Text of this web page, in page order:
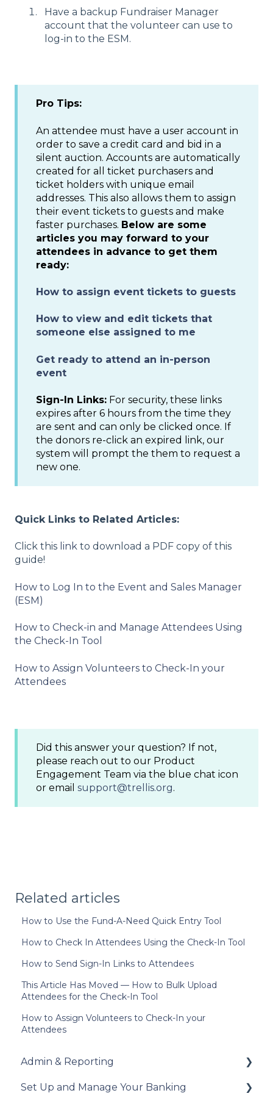
Have a backup Fundraiser Manager
account that the volunteer can use to
log-in to the ESM.
Pro Tips:
An attendee must have a user account in
order to save a credit card and bid in a
silent auction. Accounts are automatically
created for all ticket purchasers and
ticket holders with unique email
addresses. This also allows them to assign
their event tickets to guests and make
faster purchases. Below are some
articles you may forward to your
attendees in advance to get them
ready:
How to assign event tickets to guests
How to view and edit tickets that
someone else assigned to me
Get ready to attend an in-person
event
Sign-In Links: For security, these links
expires after 6 hours from the time they
are sent and can only be clicked once. If
the donors re-click an expired link, our
system will prompt the them to request a
new one.
Quick Links to Related Articles:
Click this link to download a PDF copy of this
guide!
How to Log In to the Event and Sales Manager
(ESM)
How to Check-in and Manage Attendees Using
the Check-In Tool
How to Assign Volunteers to Check-In your
Attendees
Did this answer your question? If not,
please reach out to our Product
Engagement Team via the blue chat icon
or email support@trellis.org.
Related articles
How to Use the Fund-A-Need Quick Entry Tool
How to Check In Attendees Using the Check-In Tool
How to Send Sign-In Links to Attendees
This Article Has Moved — How to Bulk Upload
Attendees for the Check-In Tool
How to Assign Volunteers to Check-In your
Attendees
Admin & Reporting
Welcome to Trellis
Set Up and Manage Your Banking